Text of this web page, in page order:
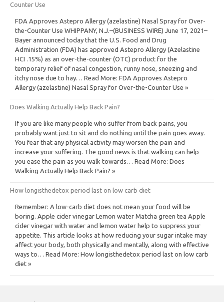
Counter Use
FDA Approves Astepro Allergy (azelastine) Nasal Spray for Over-
the-Counter Use WHIPPANY, N.J.–(BUSINESS WIRE) June 17, 2021–
Bayer announced today that the U.S. Food and Drug
Administration (FDA) has approved Astepro Allergy (Azelastine
HCI .15%) as an over-the-counter (OTC) product for the
temporary relief of nasal congestion, runny nose, sneezing and
itchy nose due to hay… Read More: FDA Approves Astepro
Allergy (azelastine) Nasal Spray for Over-the-Counter Use »
Does Walking Actually Help Back Pain?
If you are like many people who suffer from back pains, you
probably want just to sit and do nothing until the pain goes away.
You fear that any physical activity may worsen the pain and
increase your suffering. The good news is that walking can help
you ease the pain as you walk towards… Read More: Does
Walking Actually Help Back Pain? »
How longisthedetox period last on low carb diet
Remember: A low-carb diet does not mean your food will be
boring. Apple cider vinegar Lemon water Matcha green tea Apple
cider vinegar with water and lemon water help to suppress your
appetite. This article looks at how reducing your sugar intake may
affect your body, both physically and mentally, along with effective
ways to… Read More: How longisthedetox period last on low carb
diet »